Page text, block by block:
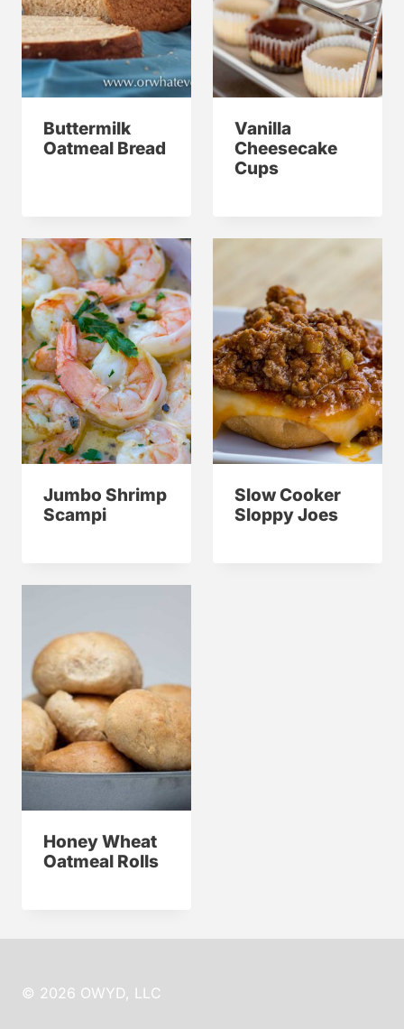
Buttermilk
Oatmeal Bread
Vanilla
Cheesecake
Cups
Jumbo Shrimp
Scampi
Slow Cooker
Sloppy Joes
Honey Wheat
Oatmeal Rolls
© 2026 OWYD, LLC